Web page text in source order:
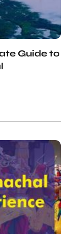
Guide to